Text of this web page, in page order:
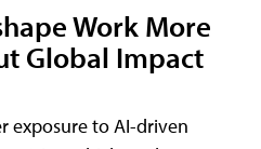
Work More
Global Impact
exposure to AI-driven